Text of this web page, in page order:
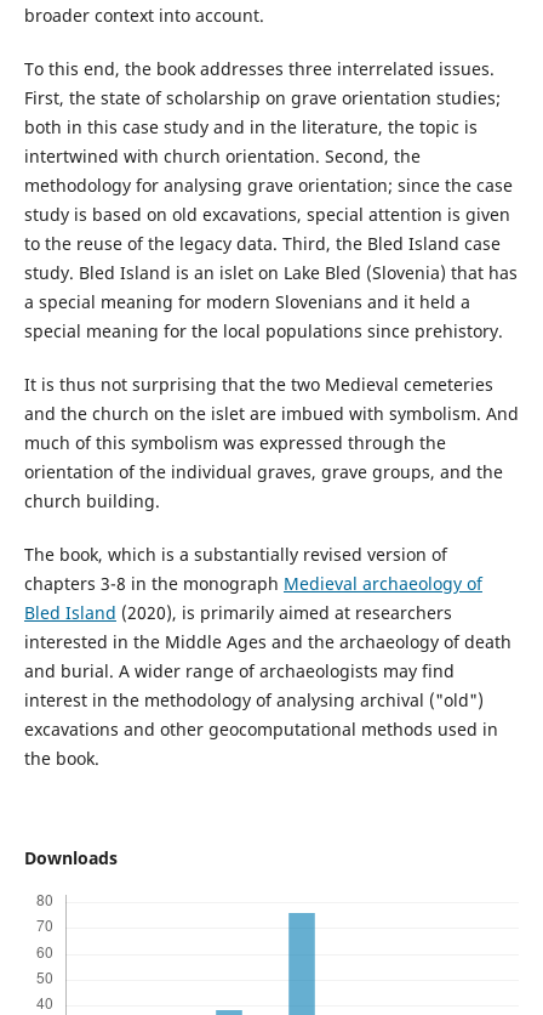
broader context into account.
To this end, the book addresses three interrelated issues.
First, the state of scholarship on grave orientation studies;
both in this case study and in the literature, the topic is
intertwined with church orientation. Second, the
methodology for analysing grave orientation; since the case
study is based on old excavations, special attention is given
to the reuse of the legacy data. Third, the Bled Island case
study. Bled Island is an islet on Lake Bled (Slovenia) that has
a special meaning for modern Slovenians and it held a
special meaning for the local populations since prehistory.
It is thus not surprising that the two Medieval cemeteries
and the church on the islet are imbued with symbolism. And
much of this symbolism was expressed through the
orientation of the individual graves, grave groups, and the
church building.
The book, which is a substantially revised version of
chapters 3-8 in the monograph Medieval archaeology of
Bled Island (2020), is primarily aimed at researchers
interested in the Middle Ages and the archaeology of death
and burial. A wider range of archaeologists may find
interest in the methodology of analysing archival ("old")
excavations and other geocomputational methods used in
the book.
Downloads